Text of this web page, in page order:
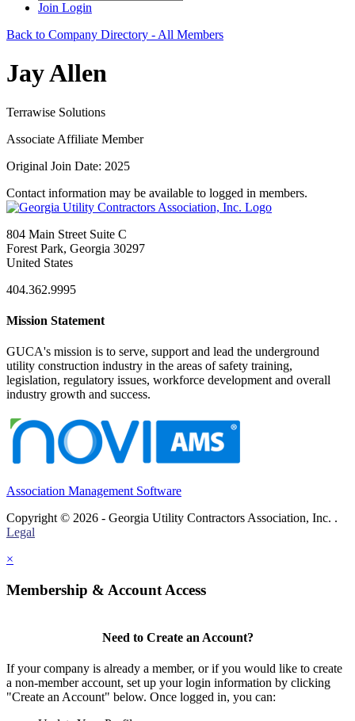
Join Login
Back to Company Directory - All Members
Jay Allen
Terrawise Solutions
Associate Affiliate Member
Original Join Date: 2025
Contact information may be available to logged in members.
804 Main Street Suite C
Forest Park, Georgia 30297
United States
404.362.9995
Mission Statement
GUCA's mission is to serve, support and lead the underground
utility construction industry in the areas of safety training,
legislation, regulatory issues, workforce development and overall
industry growth and success.
Association Management Software
Copyright © 2026 - Georgia Utility Contractors Association, Inc. .
Legal
×
Membership & Account Access
Need to Create an Account?
If your company is already a member, or if you would like to create
a non-member account, set up your login information by clicking
"Create an Account" below. Once logged in, you can: